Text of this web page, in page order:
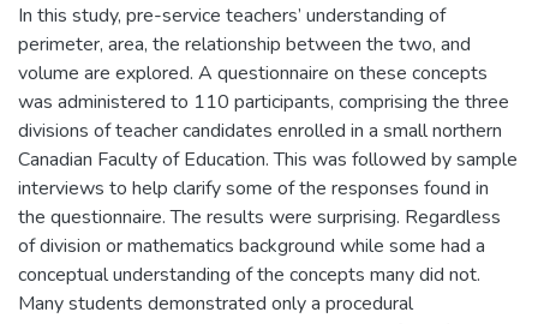
In this study, pre-service teachers’ understanding of
perimeter, area, the relationship between the two, and
volume are explored. A questionnaire on these concepts
was administered to 110 participants, comprising the three
divisions of teacher candidates enrolled in a small northern
Canadian Faculty of Education. This was followed by sample
interviews to help clarify some of the responses found in
the questionnaire. The results were surprising. Regardless
of division or mathematics background while some had a
conceptual understanding of the concepts many did not.
Many students demonstrated only a procedural